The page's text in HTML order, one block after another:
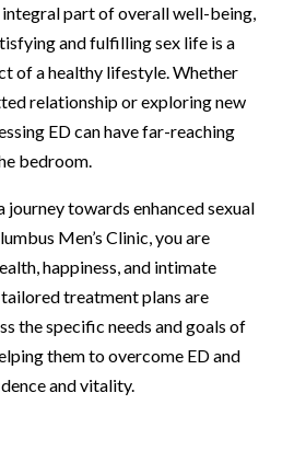
integral part of overall well-being,
and fulfilling sex life is a
of a healthy lifestyle. Whether
relationship or exploring new
ED can have far-reaching
bedroom.
journey towards enhanced sexual
Men’s Clinic, you are
happiness, and intimate
treatment plans are
the specific needs and goals of
them to overcome ED and
and vitality.